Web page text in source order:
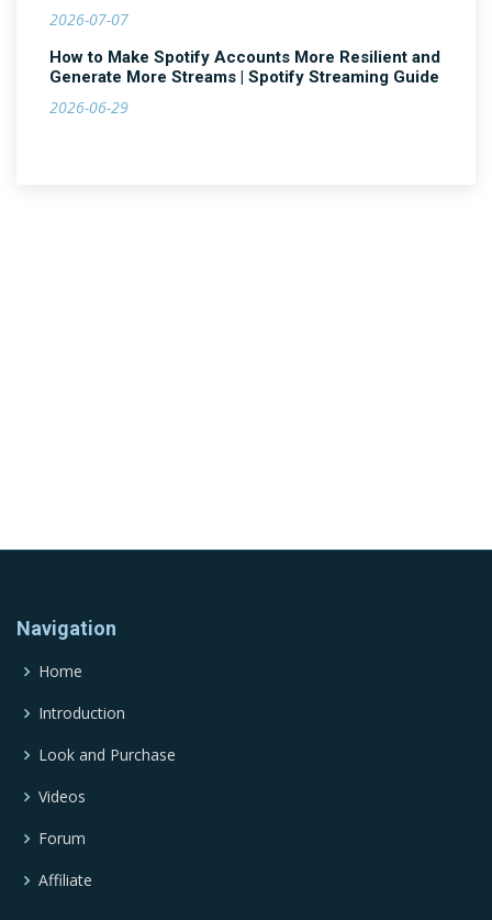
2026-07-07
How to Make Spotify Accounts More Resilient and
Generate More Streams | Spotify Streaming Guide
2026-06-29
Navigation
Home
Introduction
Look and Purchase
Videos
Forum
Affiliate